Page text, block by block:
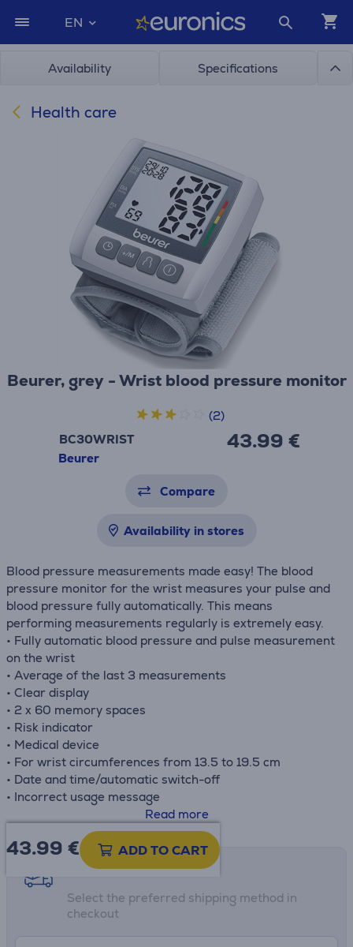
EN
Availability Specifications
Health care
Beurer, grey - Wrist blood pressure monitor
BC30WRIST
Beurer
43.99 €
(2)
Compare
Availability in stores
Blood pressure measurements made easy! The blood
pressure monitor for the wrist measures your pulse and
blood pressure fully automatically. This means
performing measurements regularly is extremely easy.
• Fully automatic blood pressure and pulse measurement
on the wrist
• Average of the last 3 measurements
• Clear display
• 2 x 60 memory spaces
• Risk indicator
• Medical device
• For wrist circumferences from 13.5 to 19.5 cm
• Date and time/automatic switch-off
• Incorrect usage message
• Storage case, 2 x 1.5V AAA batteries
Read more
43.99 € ADD TO CART
Shipping methods
Select the preferred shipping method in
checkout